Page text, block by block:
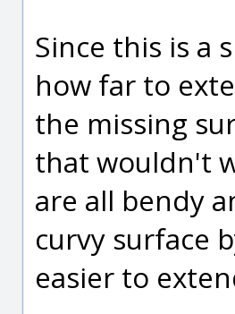
Since this is a
how far to
the missing
that wouldn't
are all bendy
curvy surface
easier to